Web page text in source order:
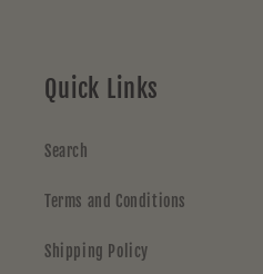
Quick Links
Search
Terms and Conditions
Shipping Policy